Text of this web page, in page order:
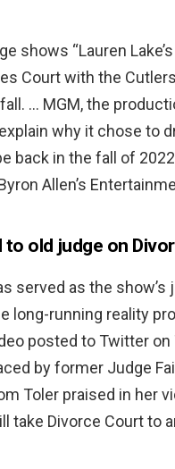
shows “Lauren
Court with the
… MGM, the
why it chose to
back in the fall of
Allen’s
to old judge on
served as the show’s
long-running reality
posted to Twitter on
by former Judge
Toler praised in her
take Divorce Court to